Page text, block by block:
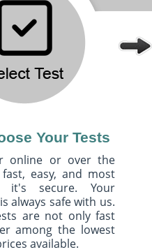
Your Tests
online or over the
easy, and most
it's secure. Your
always safe with us.
are not only fast
among the lowest
available.